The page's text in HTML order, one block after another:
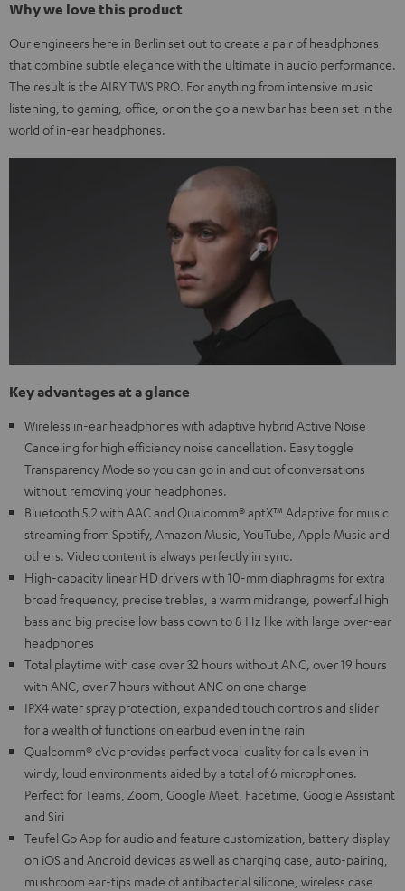
Why we love this product
Our engineers here in Berlin set out to create a pair of headphones
that combine subtle elegance with the ultimate in audio performance.
The result is the AIRY TWS PRO. For anything from intensive music
listening, to gaming, office, or on the go a new bar has been set in the
world of in-ear headphones.
Key advantages at a glance
Wireless in-ear headphones with adaptive hybrid Active Noise
Canceling for high efficiency noise cancellation. Easy toggle
Transparency Mode so you can go in and out of conversations
without removing your headphones.
Bluetooth 5.2 with AAC and Qualcomm® aptX™ Adaptive for music
streaming from Spotify, Amazon Music, YouTube, Apple Music and
others. Video content is always perfectly in sync.
High-capacity linear HD drivers with 10-mm diaphragms for extra
broad frequency, precise trebles, a warm midrange, powerful high
bass and big precise low bass down to 8 Hz like with large over-ear
headphones
Total playtime with case over 32 hours without ANC, over 19 hours
with ANC, over 7 hours without ANC on one charge
IPX4 water spray protection, expanded touch controls and slider
for a wealth of functions on earbud even in the rain
Qualcomm® cVc provides perfect vocal quality for calls even in
windy, loud environments aided by a total of 6 microphones.
Perfect for Teams, Zoom, Google Meet, Facetime, Google Assistant
and Siri
Teufel Go App for audio and feature customization, battery display
on iOS and Android devices as well as charging case, auto-pairing,
mushroom ear-tips made of antibacterial silicone, wireless case